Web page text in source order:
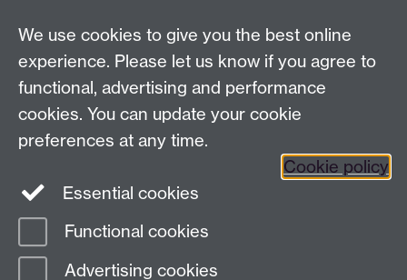
Analysis Provider:Openai
← Back to Projects
Page contact:
Last revised: Sun 20 Jul 2025
We use cookies to give you the best online
experience. Please let us know if you agree to
functional, advertising and performance
cookies. You can update your cookie
preferences at any time.
Cookie policy
Essential cookies
Functional cookies
Advertising cookies